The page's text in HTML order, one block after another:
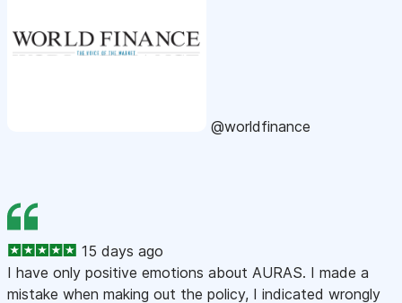
@worldfinance
15 days ago
I have only positive emotions about AURAS. I made a
mistake when making out the policy, I indicated wrongly